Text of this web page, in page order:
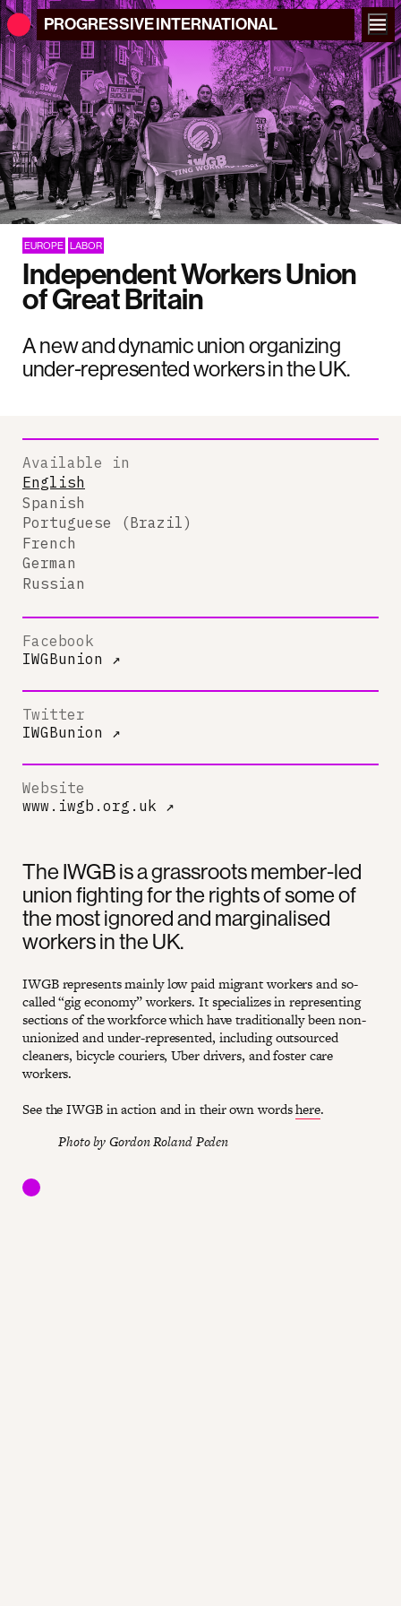
PROGRESSIVEINTERNATIONAL
EUROPE LABOR
Independent Workers Union
of Great Britain
A new and dynamic union organizing
under-represented workers in the UK.
The IWGB is a grassroots member-led
union fighting for the rights of some of
the most ignored and marginalised
workers in the UK.
IWGB represents mainly low paid migrant workers and so-
called “gig economy” workers. It specializes in representing
sections of the workforce which have traditionally been non-
unionized and under-represented, including outsourced
cleaners, bicycle couriers, Uber drivers, and foster care
workers.
See the IWGB in action and in their own wordshere.
Photo by Gordon Roland Peden
Available in
English
Spanish
Portuguese (Brazil)
French
German
Russian
Facebook
IWGBunion ↗
Twitter
IWGBunion ↗
Website
www.iwgb.org.uk ↗